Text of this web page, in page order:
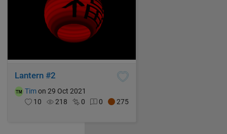
Lantern #2
Timon 29 Oct 2021
10
218 0 0 275